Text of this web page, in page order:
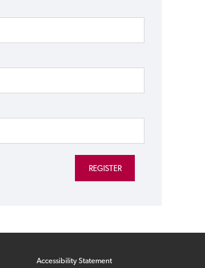
Accessibility Statement